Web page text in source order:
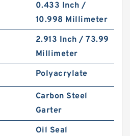
0.433 Inch /
10.998 Millimeter
2.913 Inch / 73.99
Millimeter
Polyacrylate
Carbon Steel
Garter
Oil Seal